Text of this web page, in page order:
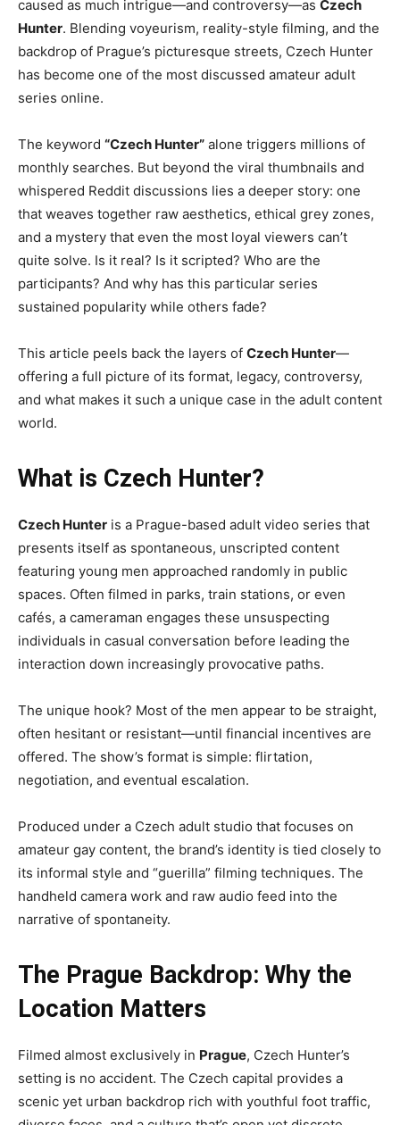
caused as much intrigue—and controversy—as Czech
Hunter. Blending voyeurism, reality-style filming, and the
backdrop of Prague’s picturesque streets, Czech Hunter
has become one of the most discussed amateur adult
series online.
The keyword “Czech Hunter” alone triggers millions of
monthly searches. But beyond the viral thumbnails and
whispered Reddit discussions lies a deeper story: one
that weaves together raw aesthetics, ethical grey zones,
and a mystery that even the most loyal viewers can’t
quite solve. Is it real? Is it scripted? Who are the
participants? And why has this particular series
sustained popularity while others fade?
This article peels back the layers of Czech Hunter—
offering a full picture of its format, legacy, controversy,
and what makes it such a unique case in the adult content
world.
What is Czech Hunter?
Czech Hunter is a Prague-based adult video series that
presents itself as spontaneous, unscripted content
featuring young men approached randomly in public
spaces. Often filmed in parks, train stations, or even
cafés, a cameraman engages these unsuspecting
individuals in casual conversation before leading the
interaction down increasingly provocative paths.
The unique hook? Most of the men appear to be straight,
often hesitant or resistant—until financial incentives are
offered. The show’s format is simple: flirtation,
negotiation, and eventual escalation.
Produced under a Czech adult studio that focuses on
amateur gay content, the brand’s identity is tied closely to
its informal style and “guerilla” filming techniques. The
handheld camera work and raw audio feed into the
narrative of spontaneity.
The Prague Backdrop: Why the
Location Matters
Filmed almost exclusively in Prague, Czech Hunter’s
setting is no accident. The Czech capital provides a
scenic yet urban backdrop rich with youthful foot traffic,